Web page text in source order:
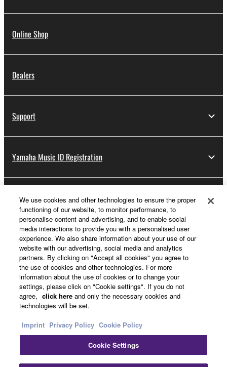
Online Shop
Dealers
Support
Yamaha Music ID Registration
About Yamaha
UK and Ireland - English
Business
Contact UsTerms of UsePrivacy PolicyCookie Policy
Imprint
We use cookies and other technologies to ensure the proper
functioning of our website, to monitor performance, to
personalise content and advertising, and to enable social
media interactions to provide you with a personalised user
experience. We also share information about your use of our
website with our advertising, social media and analytics
partners. By clicking on "Accept all cookies" you agree to
the use of cookies and other technologies. For more
information about the use of cookies or to change your
settings, please click on "Cookie settings". If you do not
agree, click here and only the necessary cookies and
technologies will be set.
Imprint Privacy Policy Cookie Policy
Cookie Settings